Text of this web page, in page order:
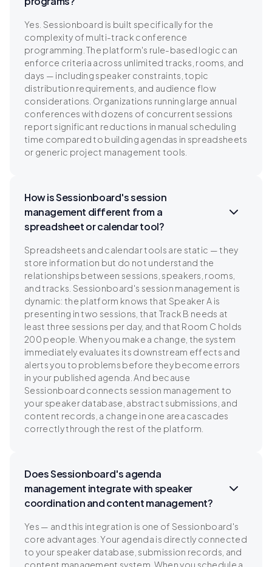
Yes. Sessionboard is built specifically for the
complexity of multi-track conference
programming. The platform's rule-based logic can
enforce criteria across unlimited tracks, rooms, and
days — including speaker constraints, topic
distribution requirements, and audience flow
considerations. Organizations running large annual
conferences with dozens of concurrent sessions
report significant reductions in manual scheduling
time compared to building agendas in spreadsheets
or generic project management tools.
How is Sessionboard's session
management different from a
spreadsheet or calendar tool?
Spreadsheets and calendar tools are static — they
store information but do not understand the
relationships between sessions, speakers, rooms,
and tracks. Sessionboard's session management is
dynamic: the platform knows that Speaker A is
presenting in two sessions, that Track B needs at
least three sessions per day, and that Room C holds
200 people. When you make a change, the system
immediately evaluates its downstream effects and
alerts you to problems before they become errors
in your published agenda. And because
Sessionboard connects session management to
your speaker database, abstract submissions, and
content records, a change in one area cascades
correctly through the rest of the platform.
Does Sessionboard's agenda
management integrate with speaker
coordination and content management?
Yes — and this integration is one of Sessionboard's
core advantages. Your agenda is directly connected
to your speaker database, submission records, and
content management system. When you schedule a